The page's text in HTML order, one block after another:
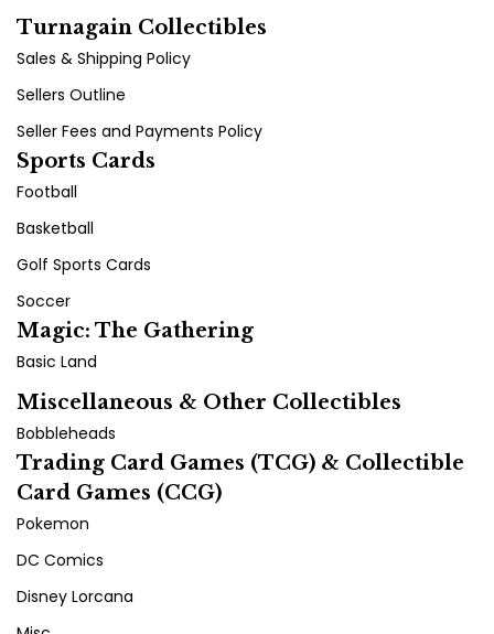
Turnagain Collectibles
Sales & Shipping Policy
Sellers Outline
Seller Fees and Payments Policy
Sports Cards
Football
Basketball
Golf Sports Cards
Soccer
Magic: The Gathering
Basic Land
Miscellaneous & Other Collectibles
Bobbleheads
Trading Card Games (TCG) & Collectible
Card Games (CCG)
Pokemon
DC Comics
Disney Lorcana